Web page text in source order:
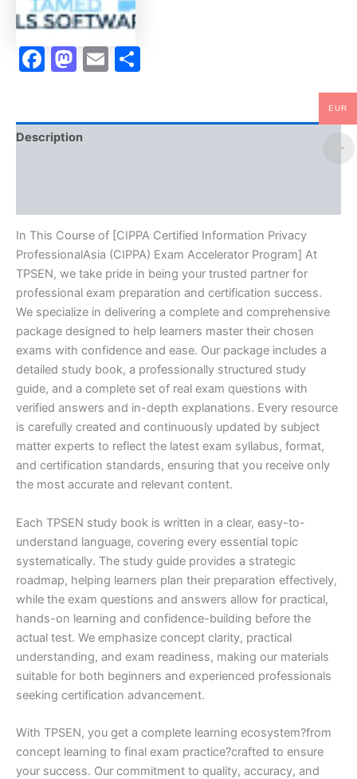
quantity
Facebook
Mastodon
Email
Description
In This Course of [CIPPA Certified Information Privacy
ProfessionalAsia (CIPPA) Exam Accelerator Program] At
TPSEN, we take pride in being your trusted partner for
professional exam preparation and certification success.
We specialize in delivering a complete and comprehensive
package designed to help learners master their chosen
exams with confidence and ease. Our package includes a
detailed study book, a professionally structured study
guide, and a complete set of real exam questions with
verified answers and in-depth explanations. Every resource
is carefully created and continuously updated by subject
matter experts to reflect the latest exam syllabus, format,
and certification standards, ensuring that you receive only
the most accurate and relevant content.
Each TPSEN study book is written in a clear, easy-to-
understand language, covering every essential topic
systematically. The study guide provides a strategic
roadmap, helping learners plan their preparation effectively,
while the exam questions and answers allow for practical,
hands-on learning and confidence-building before the
actual test. We emphasize concept clarity, practical
understanding, and exam readiness, making our materials
suitable for both beginners and experienced professionals
seeking certification advancement.
With TPSEN, you get a complete learning ecosystem?from
concept learning to final exam practice?crafted to ensure
your success. Our commitment to quality, accuracy, and
EUR